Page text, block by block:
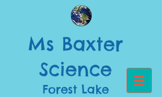
Ms Baxter
Science​
Forest Lake